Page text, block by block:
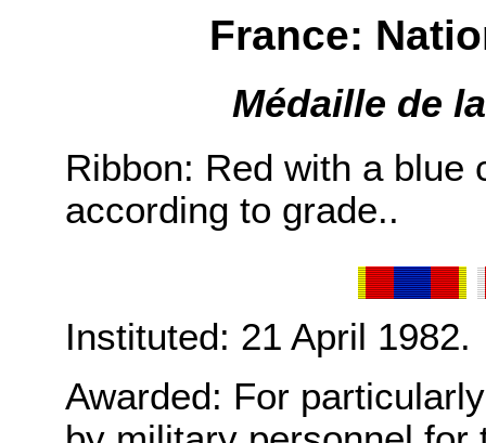
France:
Médaille de
Ribbon: Red with a blue
according to grade..
Instituted: 21 April 1982.
Awarded: For